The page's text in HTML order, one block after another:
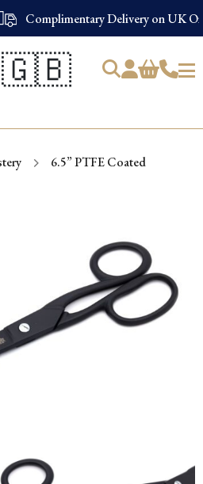
Complimentary Delivery on UK
🇬🇧
6.5” PTFE Coated